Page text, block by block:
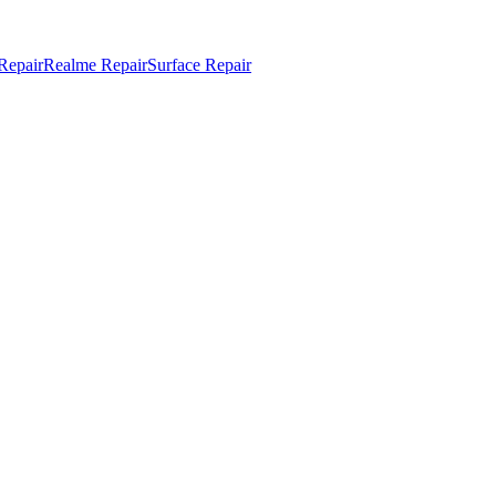
Realme RepairSurface Repair